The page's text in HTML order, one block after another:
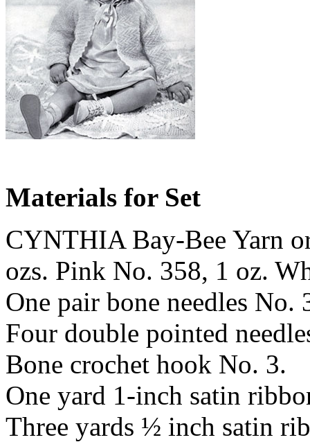
Materials for Set
CYNTHIA Bay-Bee Yarn
ozs. Pink No. 358, 1 oz.
One pair bone needles
Four double pointed
Bone crochet hook No. 3.
One yard 1-inch satin
Three yards ½ inch satin